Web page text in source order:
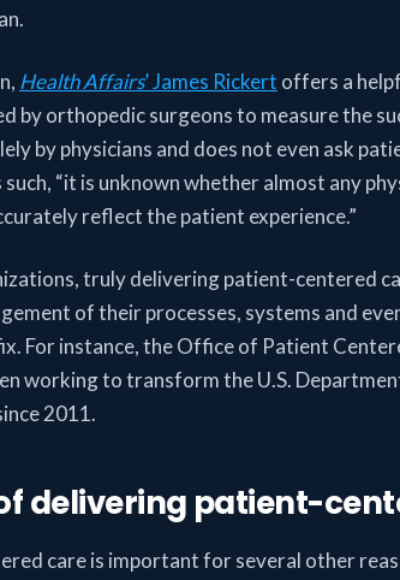
Health Affairs’ James Rickert offers a
by orthopedic surgeons to measure the
by physicians and does not even ask
“it is unknown whether almost any
reflect the patient experience.”
truly delivering patient-centered
of their processes, systems and
For instance, the Office of Patient
working to transform the U.S.
2011.
delivering patient-
care is important for several other